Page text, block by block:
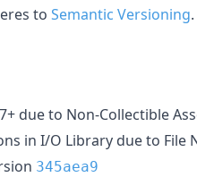
to Semantic Versioning.
7+ due to Non-Collectible
in I/O Library due to File
345aea9